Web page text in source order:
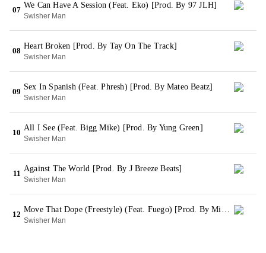
07
We Can Have A Session (Feat. Eko) [Prod. By 97 JLH]
Swisher Man
08
Heart Broken [Prod. By Tay On The Track]
Swisher Man
09
Sex In Spanish (Feat. Phresh) [Prod. By Mateo Beatz]
Swisher Man
10
All I See (Feat. Bigg Mike) [Prod. By Yung Green]
Swisher Man
11
Against The World [Prod. By J Breeze Beats]
Swisher Man
12
Move That Dope (Freestyle) (Feat. Fuego) [Prod. By Mike WiLL Made It] (Bonus)
Swisher Man